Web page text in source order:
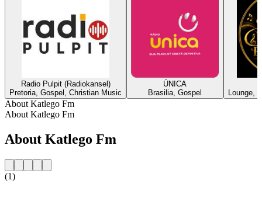
Radio Pulpit (Radiokansel)
Pretoria, Gospel, Christian Music
ÚNICA
Brasilia, Gospel
Lounge,
About Katlego Fm
About Katlego Fm
About Katlego Fm
(1)